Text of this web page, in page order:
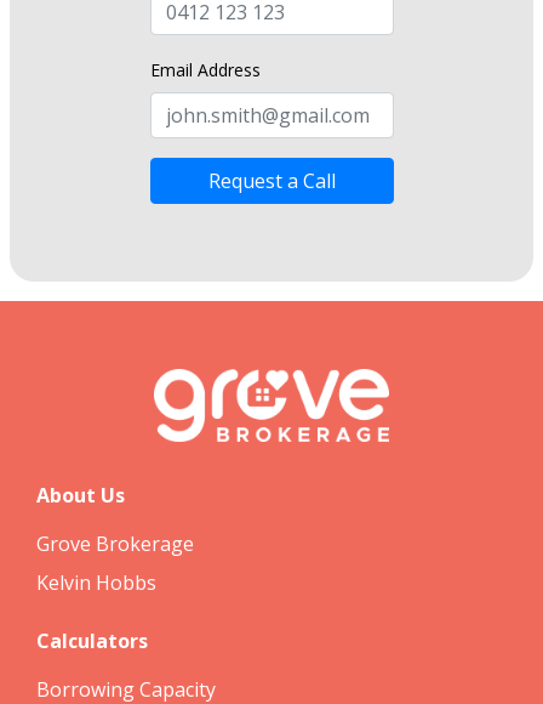
Email Address
Request a Call
About Us
Grove Brokerage
Kelvin Hobbs
Calculators
Borrowing Capacity